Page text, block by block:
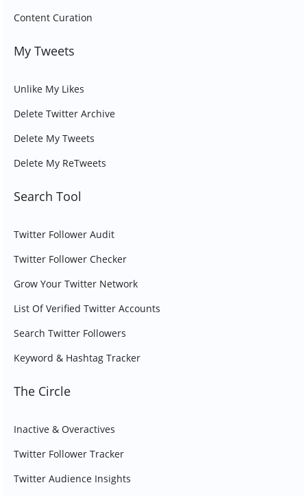
Content Curation
My Tweets
Unlike My Likes
Delete Twitter Archive
Delete My Tweets
Delete My ReTweets
Search Tool
Twitter Follower Audit
Twitter Follower Checker
Grow Your Twitter Network
List Of Verified Twitter Accounts
Search Twitter Followers
Keyword & Hashtag Tracker
The Circle
Inactive & Overactives
Twitter Follower Tracker
Twitter Audience Insights